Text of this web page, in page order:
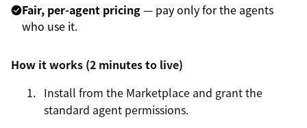
Fair, per-agent pricing— pay only for the agents
who use it.
How it works (2 minutes to live)
Install from the Marketplace and grant the
standard agent permissions.